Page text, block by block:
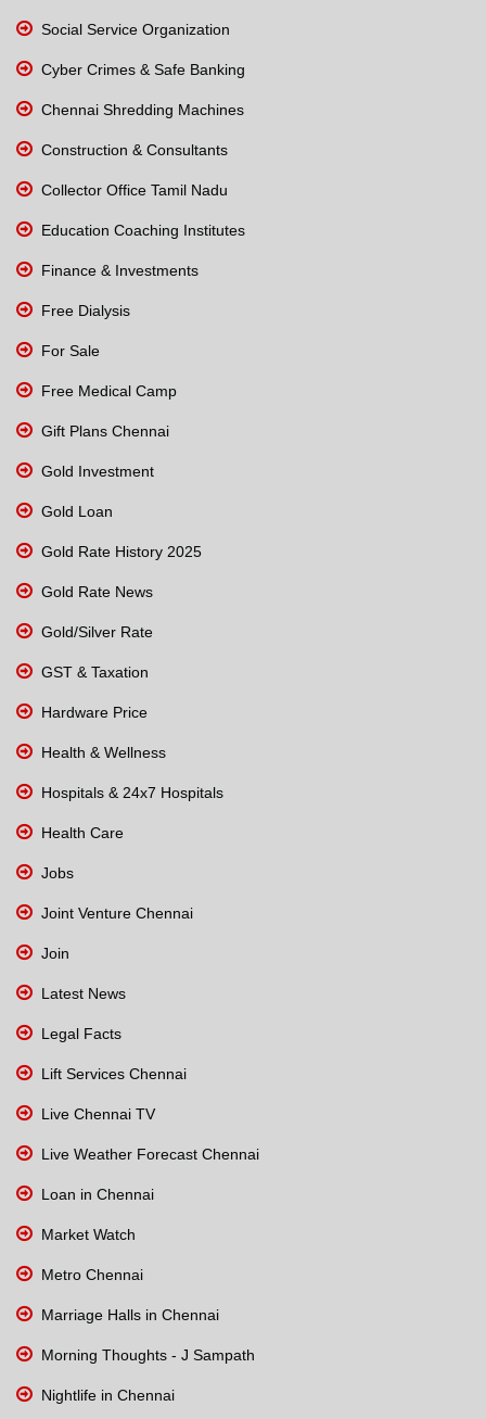
Social Service Organization
Cyber Crimes & Safe Banking
Chennai Shredding Machines
Construction & Consultants
Collector Office Tamil Nadu
Education Coaching Institutes
Finance & Investments
Free Dialysis
For Sale
Free Medical Camp
Gift Plans Chennai
Gold Investment
Gold Loan
Gold Rate History 2025
Gold Rate News
Gold/Silver Rate
GST & Taxation
Hardware Price
Health & Wellness
Hospitals & 24x7 Hospitals
Health Care
Jobs
Joint Venture Chennai
Join
Latest News
Legal Facts
Lift Services Chennai
Live Chennai TV
Live Weather Forecast Chennai
Loan in Chennai
Market Watch
Metro Chennai
Marriage Halls in Chennai
Morning Thoughts - J Sampath
Nightlife in Chennai